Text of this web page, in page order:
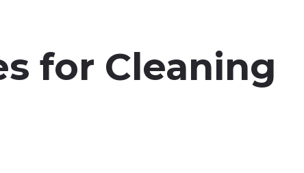
for Cleaning